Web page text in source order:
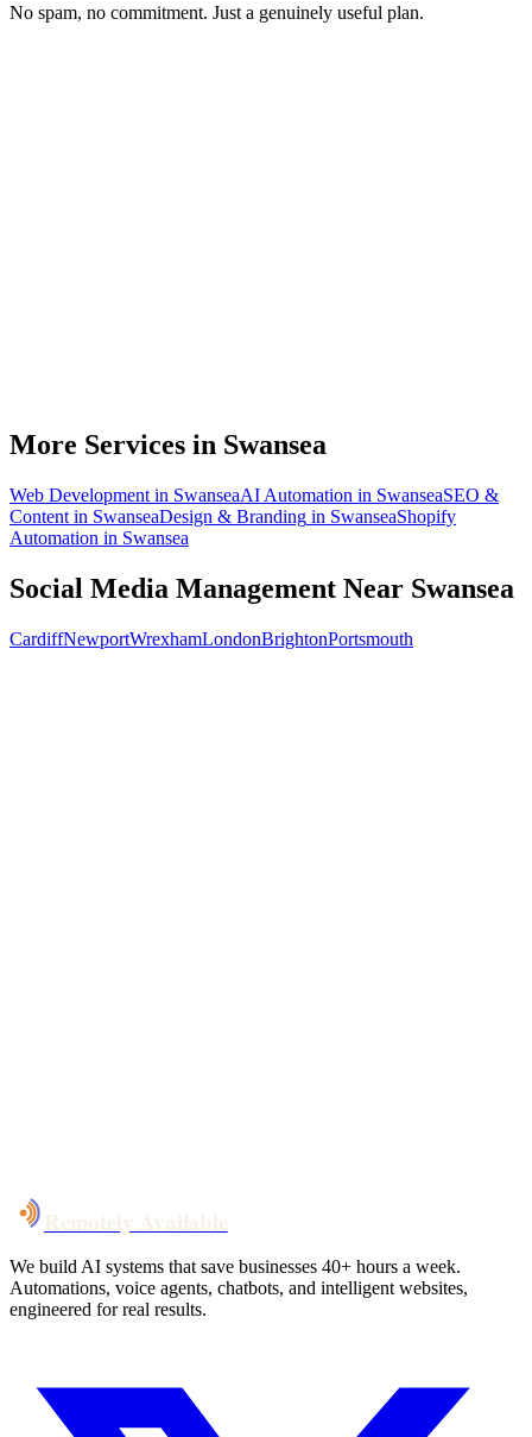
No spam, no commitment. Just a genuinely useful plan.
More Services in Swansea
Web Development in SwanseaAI Automation in SwanseaSEO &
Content in SwanseaDesign & Branding in SwanseaShopify
Automation in Swansea
Social Media Management Near Swansea
CardiffNewportWrexhamLondonBrightonPortsmouth
We build AI systems that save businesses 40+ hours a week.
Automations, voice agents, chatbots, and intelligent websites,
engineered for real results.